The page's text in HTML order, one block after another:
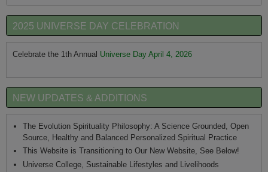
2025 UNIVERSE DAY CELEBRATION
Celebrate the 1th Annual Universe Day April 4, 2026
NEW UPDATES & ADDITIONS
The Evolution Spirituality Philosophy: A Science Grounded, Open
Source, Healthy and Balanced Personalized Spiritual Practice
This Website is Transitioning to Our New Website, See Below!
Universe College, Sustainable Lifestyles and Livelihoods